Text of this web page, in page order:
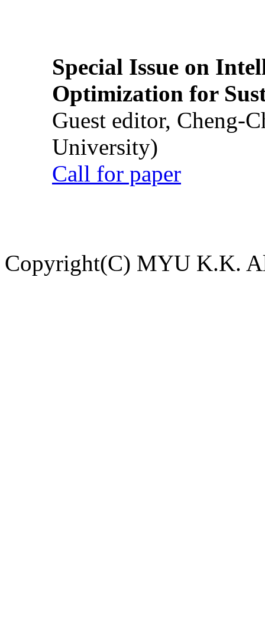
Special Issue on
Optimization for
Guest editor, Cheng-
University)
Call for paper
Copyright(C) MYU K.K.